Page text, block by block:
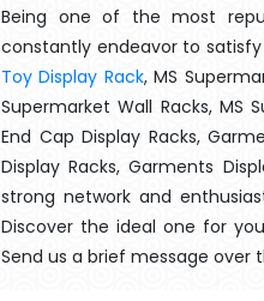
Being one of the most
constantly endeavor to
Toy Display Rack, MS
Supermarket Wall Racks, MS
End Cap Display Racks,
Display Racks, Garments
strong network and
Discover the ideal one for
Send us a brief message over